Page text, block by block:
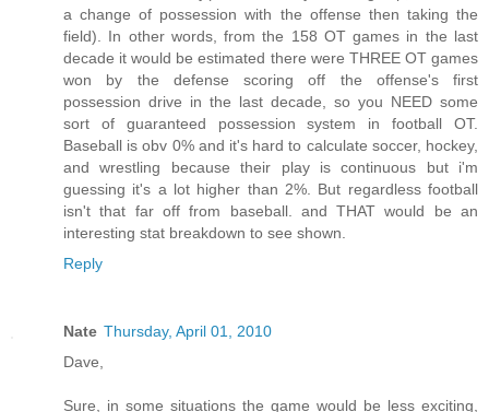
a change of possession with the offense then taking the
field). In other words, from the 158 OT games in the last
decade it would be estimated there were THREE OT games
won by the defense scoring off the offense's first
possession drive in the last decade, so you NEED some
sort of guaranteed possession system in football OT.
Baseball is obv 0% and it's hard to calculate soccer, hockey,
and wrestling because their play is continuous but i'm
guessing it's a lot higher than 2%. But regardless football
isn't that far off from baseball. and THAT would be an
interesting stat breakdown to see shown.
Reply
Nate Thursday, April 01, 2010
Dave,
Sure, in some situations the game would be less exciting,